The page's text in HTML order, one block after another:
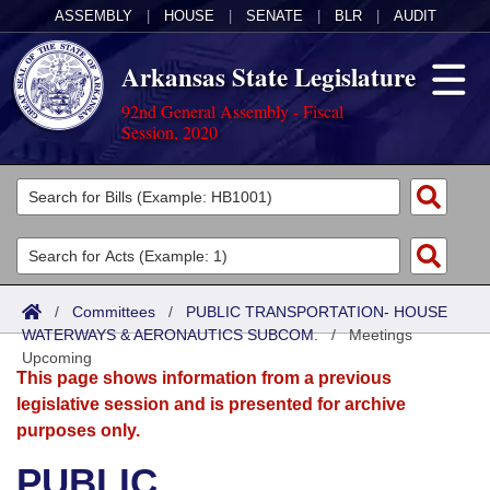
ASSEMBLY HOUSE SENATE BLR AUDIT
Arkansas State Legislature
92nd General Assembly - Fiscal
Session, 2020
Legislators
List All
Search
District Finder
Committees
Joint
Senate
House
Acts
Search by Range
Advanced Search
Bills
Search by Range
Advanced Search
Calendars
Meetings and Events
Arkansas Law
/ Committees / PUBLIC TRANSPORTATION- HOUSE
WATERWAYS & AERONAUTICS SUBCOM./Meetings
Upcoming
This page shows information from a previous
legislative session and is presented for archive
purposes only.